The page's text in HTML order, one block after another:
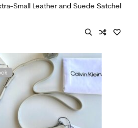
Small Leather and Suede Satchel